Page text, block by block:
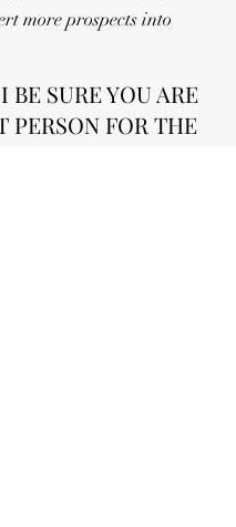
more prospects into
BE SURE YOU ARE
PERSON FOR THE